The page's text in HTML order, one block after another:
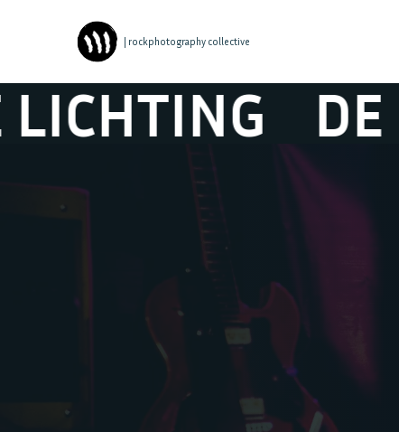
| rockphotography collective
DE